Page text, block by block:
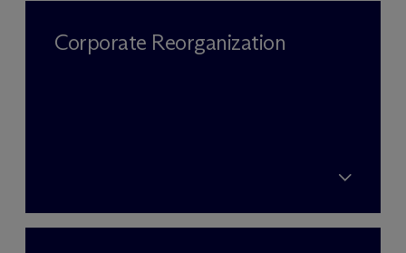
Corporate Reorganization